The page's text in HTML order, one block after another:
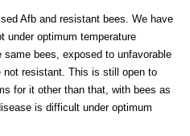
Afb and resistant bees. We have
under optimum temperature
bees, exposed to unfavorable
not resistant. This is still open to
for it other than that, with bees as
is difficult under optimum